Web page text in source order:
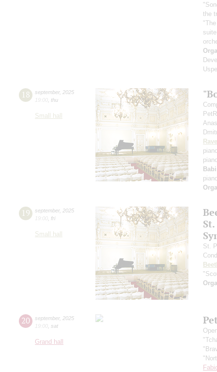
the
18 september, 2025
19:00 thu
Small hall
19 september, 2025
19:00 fri
Small hall
St.
20 september, 2025
19:00 sat
Grand hall